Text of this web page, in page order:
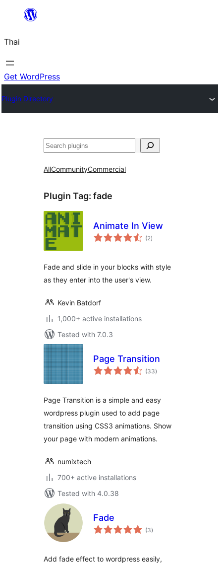
ยัง
เนื้อหา
Thai
Get WordPress
Plugin Directory
ค้นหา
AllCommunityCommercial
Plugin Tag: fade
Animate In View
(2total
ratings
)
Fade and slide in your blocks with style
as they enter into the user's view.
Kevin Batdorf
1,000+ active installations
Tested with 7.0.3
Page Transition
(33total
ratings
)
Page Transition is a simple and easy
wordpress plugin used to add page
transition using CSS3 animations. Show
your page with modern animations.
numixtech
700+ active installations
Tested with 4.0.38
Fade
(3total
ratings
)
Add fade effect to wordpress easily,